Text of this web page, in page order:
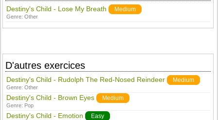
Destiny's Child - Lose My Breath Medium
Genre:Other
D'autres exercices
Destiny's Child - Rudolph The Red-Nosed Reindeer Medium
Genre:Other
Destiny's Child - Brown Eyes Medium
Genre: Pop
Destiny's Child - Emotion Easy